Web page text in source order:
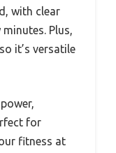
with clear
Plus,
it’s versatile
for
fitness at